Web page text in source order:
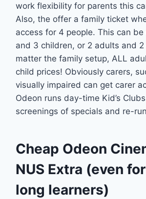
work flexibility for parents this
Also, the offer a family ticket
access for 4 people. This can
and 3 children, or 2 adults and
matter the family setup, ALL
child prices! Obviously carers,
visually impaired can get carer
Odeon runs day-time Kid’s
screenings of specials and re-
Cheap Odeon
NUS Extra (even
long learners)